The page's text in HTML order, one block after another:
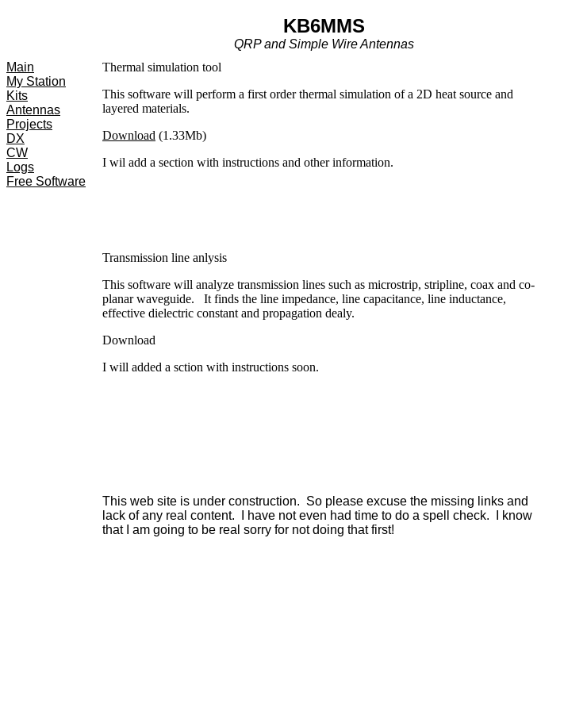
KB6MMS
QRP and Simple Wire Antennas
Main
My Station
Kits
Antennas
Projects
DX
CW
Logs
Free Software
Thermal simulation tool
This software will perform a first order thermal simulation of a 2D heat source and
layered materials.
Download (1.33Mb)
I wil add a section with instructions and other information.
Transmission line anlysis
This software will analyze transmission lines such as microstrip, stripline, coax and co-
planar waveguide. It finds the line impedance, line capacitance, line inductance,
effective dielectric constant and propagation dealy.
Download
I will added a sction with instructions soon.
This web site is under construction. So please excuse the missing links and
lack of any real content. I have not even had time to do a spell check. I know
that I am going to be real sorry for not doing that first!